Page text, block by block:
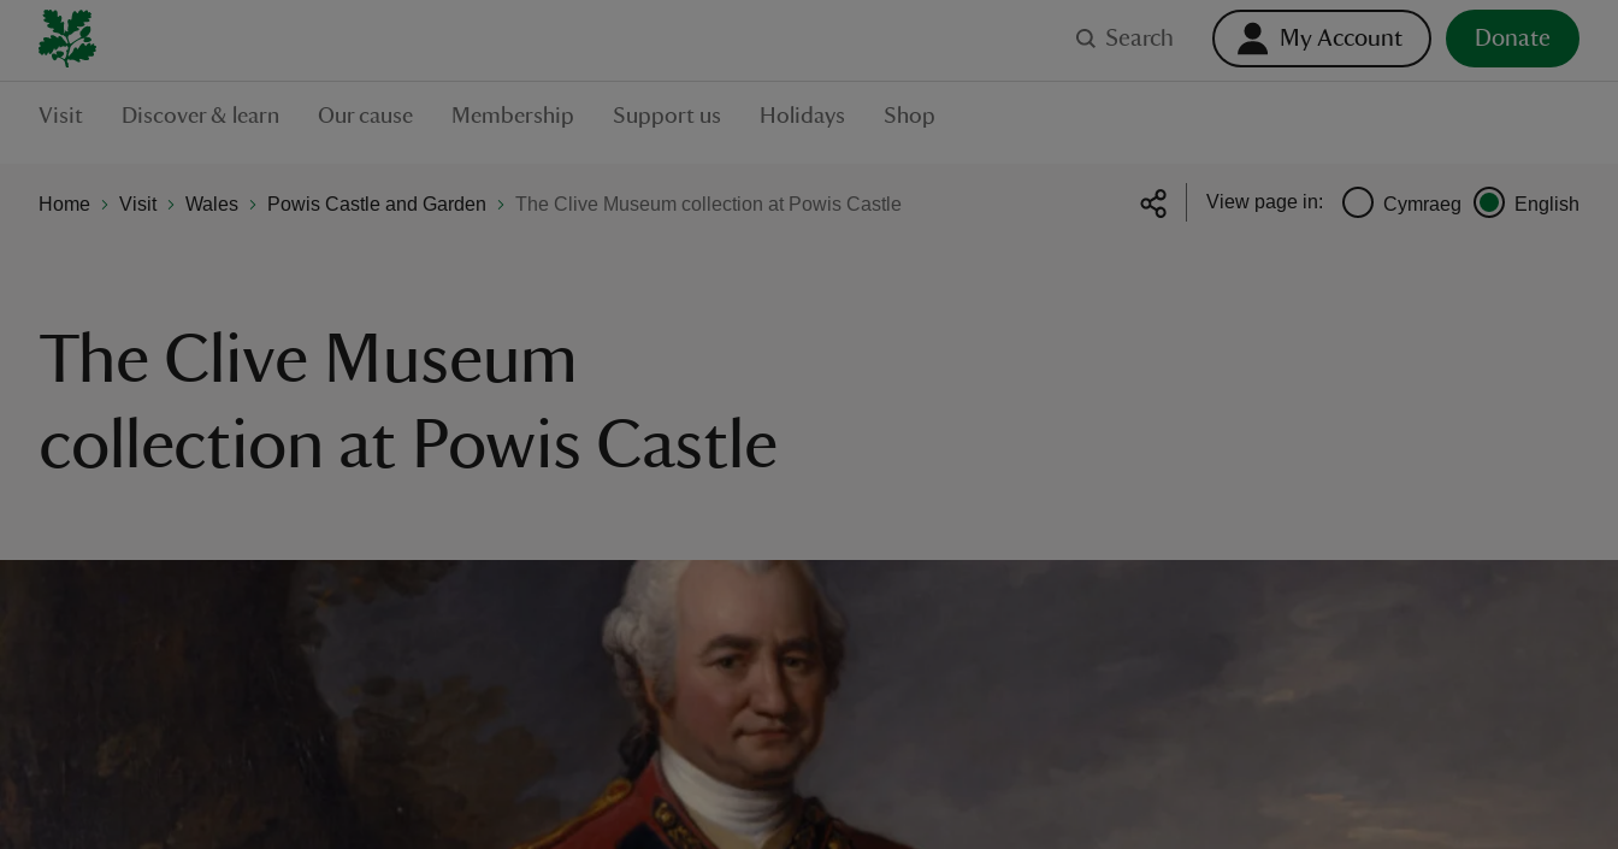
Search My Account Donate
Visit Discover & learn Our cause Membership Support us Holidays Shop
Home Visit Wales Powis Castle and Garden The Clive Museum collection at Powis Castle View page in: Cymraeg English
The Clive Museum
collection at Powis Castle